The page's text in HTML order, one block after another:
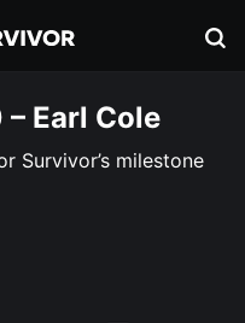
Earl Cole
Survivor’s milestone